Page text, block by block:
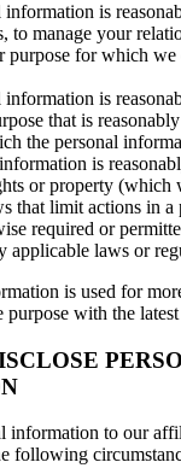
is
to manage your
purpose for which we
information is
that is
the personal
is
or property (which
that limit actions in a
required or
applicable laws or
is used for
with the
information to our
following